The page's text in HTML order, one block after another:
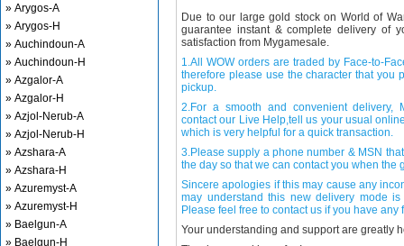
» Arygos-A
» Arygos-H
» Auchindoun-A
» Auchindoun-H
» Azgalor-A
» Azgalor-H
» Azjol-Nerub-A
» Azjol-Nerub-H
» Azshara-A
» Azshara-H
» Azuremyst-A
» Azuremyst-H
» Baelgun-A
» Baelgun-H
Due to our large gold stock on World of
guarantee instant & complete delivery of
satisfaction from Mygamesale.
1.All WOW orders are traded by Face-to-
therefore please use the character that you
pickup.
2.For a smooth and convenient delivery,
contact our Live Help,tell us your usual
which is very helpful for a quick transaction.
3.Please supply a phone number & MSN
the day so that we can contact you when the
Sincere apologies if this may cause any
may understand this new delivery mode
Please feel free to contact us if you have any
Your understanding and support are greatly